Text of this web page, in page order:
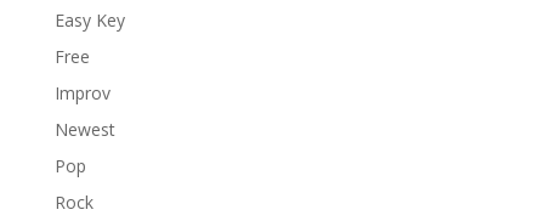
Easy Key
Free
Improv
Newest
Pop
Rock